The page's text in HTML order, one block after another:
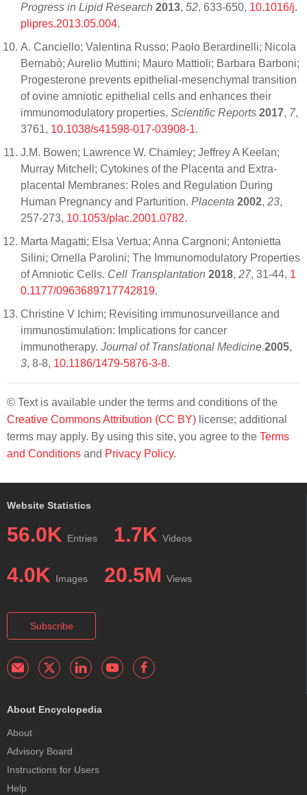
Progress in Lipid Research 2013, 52, 633-650, 10.1016/j.
plipres.2013.05.004.
A. Canciello; Valentina Russo; Paolo Berardinelli; Nicola
Bernabò; Aurelio Muttini; Mauro Mattioli; Barbara Barboni;
Progesterone prevents epithelial-mesenchymal transition
of ovine amniotic epithelial cells and enhances their
immunomodulatory properties. Scientific Reports 2017, 7,
3761, 10.1038/s41598-017-03908-1.
J.M. Bowen; Lawrence W. Chamley; Jeffrey A Keelan;
Murray Mitchell; Cytokines of the Placenta and Extra-
placental Membranes: Roles and Regulation During
Human Pregnancy and Parturition. Placenta 2002, 23,
257-273, 10.1053/plac.2001.0782.
Marta Magatti; Elsa Vertua; Anna Cargnoni; Antonietta
Silini; Ornella Parolini; The Immunomodulatory Properties
of Amniotic Cells. Cell Transplantation 2018, 27, 31-44, 1
0.1177/0963689717742819.
Christine V Ichim; Revisiting immunosurveillance and
immunostimulation: Implications for cancer
immunotherapy. Journal of Translational Medicine 2005,
3, 8-8, 10.1186/1479-5876-3-8.
© Text is available under the terms and conditions of the
Creative Commons Attribution (CC BY) license; additional
terms may apply. By using this site, you agree to the Terms
and Conditions and Privacy Policy.
Website Statistics
56.0K Entries 1.7K Videos
4.0K Images 20.5M Views
Subscribe
About Encyclopedia
About
Advisory Board
Instructions for Users
Help